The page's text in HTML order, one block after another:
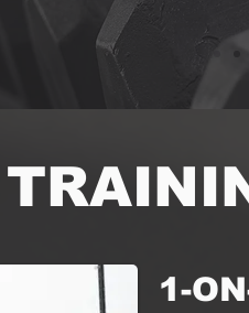
1-